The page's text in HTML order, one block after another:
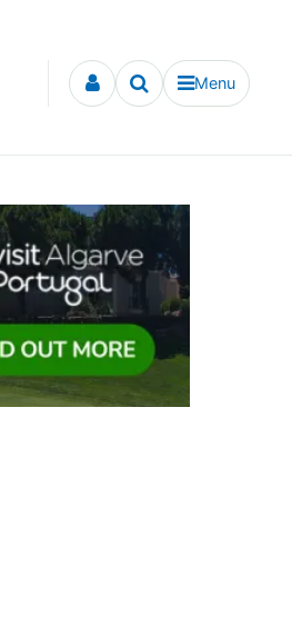
Menu